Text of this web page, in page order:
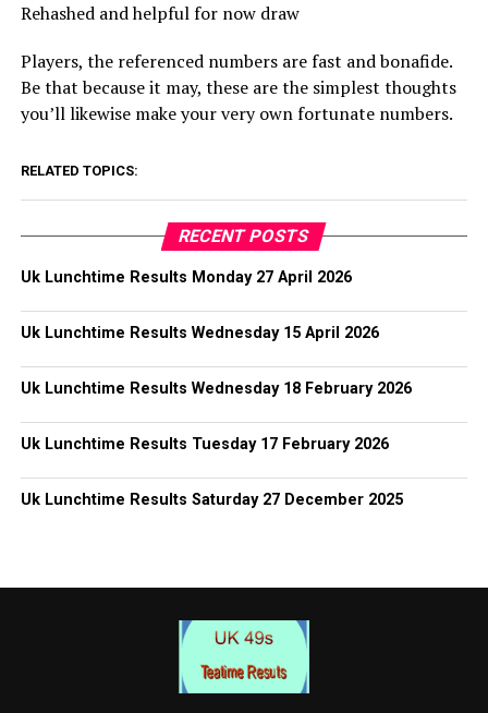
Rehashed and helpful for now draw
Players, the referenced numbers are fast and bonafide.
Be that because it may, these are the simplest thoughts
you’ll likewise make your very own fortunate numbers.
RELATED TOPICS:
RECENT POSTS
Uk Lunchtime Results Monday 27 April 2026
Uk Lunchtime Results Wednesday 15 April 2026
Uk Lunchtime Results Wednesday 18 February 2026
Uk Lunchtime Results Tuesday 17 February 2026
Uk Lunchtime Results Saturday 27 December 2025